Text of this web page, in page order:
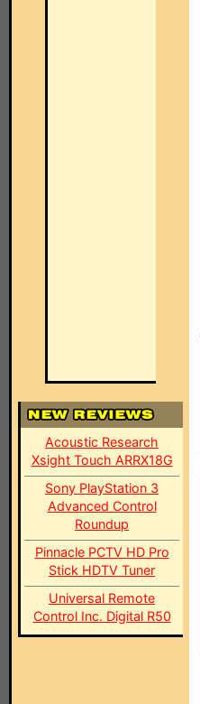
Acoustic Research
Xsight Touch ARRX18G
Sony PlayStation 3
Advanced Control
Roundup
Pinnacle PCTV HD Pro
Stick HDTV Tuner
Universal Remote
Control Inc. Digital R50